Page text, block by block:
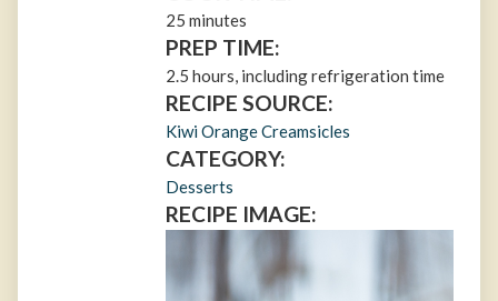
25 minutes
PREP TIME:
2.5 hours, including refrigeration time
RECIPE SOURCE:
Kiwi Orange Creamsicles
CATEGORY:
Desserts
RECIPE IMAGE: